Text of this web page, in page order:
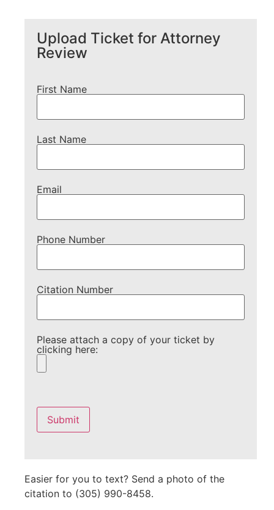
Upload Ticket for Attorney
Review
First Name
Last Name
Email
Phone Number
Citation Number
Please attach a copy of your ticket by
clicking here:
leave
this
field
empty.
Easier for you to text? Send a photo of the
citation to (305) 990-8458.